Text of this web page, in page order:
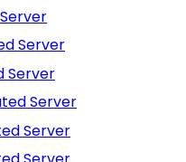
Server
Server
Server
Server